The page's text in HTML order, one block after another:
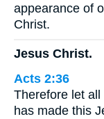
appearance of
Christ.
Jesus Christ.
Acts 2:36
Therefore let
has made this